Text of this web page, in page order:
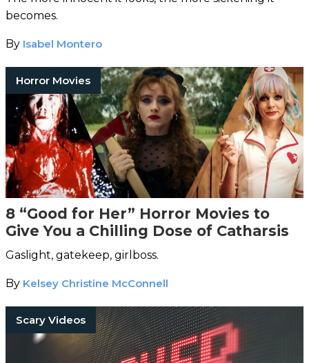
becomes.
By Isabel Montero
Horror Movies
8 “Good for Her” Horror Movies to
Give You a Chilling Dose of Catharsis
Gaslight, gatekeep, girlboss.
By Kelsey Christine McConnell
Scary Videos